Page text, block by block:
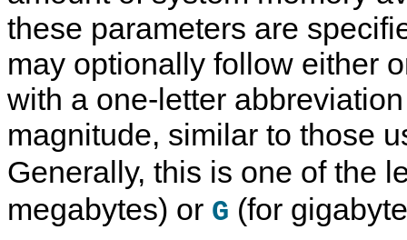
these parameters are
may optionally follow either
with a one-letter
magnitude, similar to those
Generally, this is one of the
megabytes) or G (for